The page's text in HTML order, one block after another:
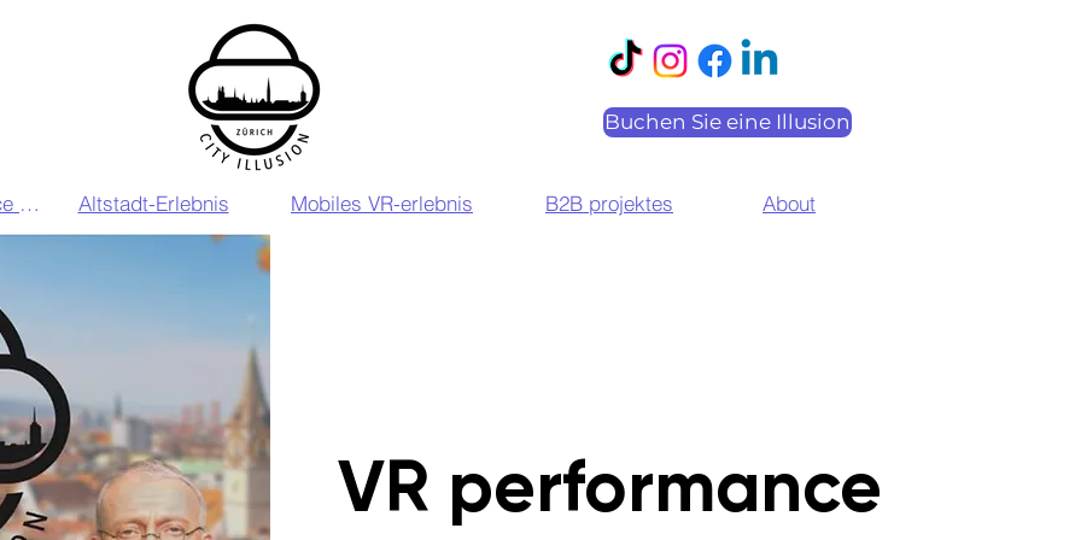
VIP VR Experience Zurich
Buchen Sie eine Illusion
Altstadt-Erlebnis Mobiles VR-erlebnis B2B projektes About
VR performance